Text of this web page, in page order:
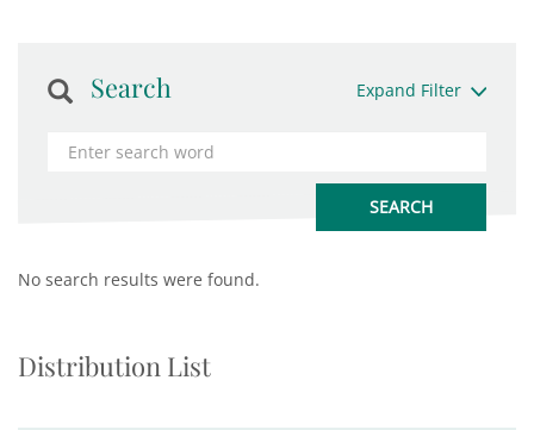
Search Expand Filter
No search results were found.
Distribution List